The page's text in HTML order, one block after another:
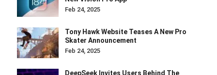
Feb 24, 2025
Tony Hawk Website Teases A New Pro
Skater Announcement
Feb 24, 2025
DeepSeek Invites Users Behind The